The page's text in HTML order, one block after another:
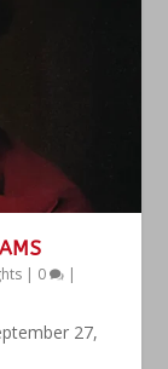
| 0 |
27,